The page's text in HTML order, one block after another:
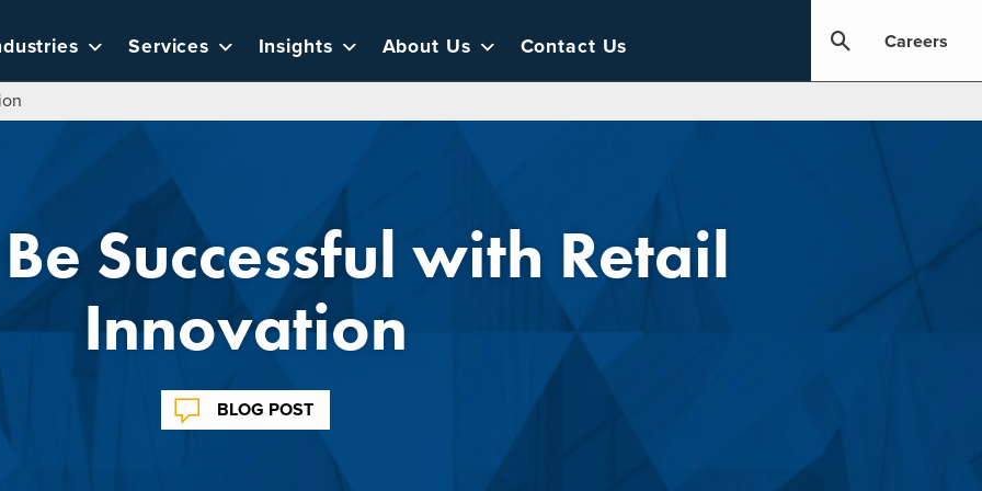
Services Insights About Us Contact Us Careers
Successful with Retail
Innovation
BLOG POST